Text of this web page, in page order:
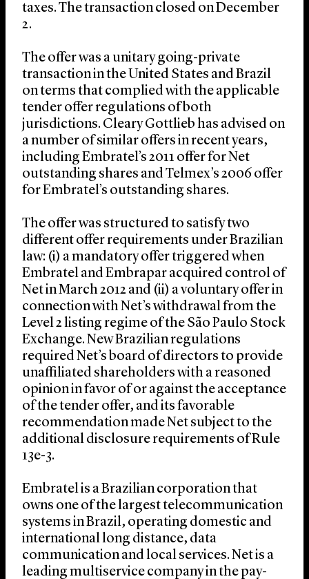
taxes. The transaction closed on December
2.
The offer was a unitary going-private
transaction in the United States and Brazil
on terms that complied with the applicable
tender offer regulations of both
jurisdictions. Cleary Gottlieb has advised on
a number of similar offers in recent years,
including Embratel’s 2011 offer for Net
outstanding shares and Telmex’s 2006 offer
for Embratel’s outstanding shares.
The offer was structured to satisfy two
different offer requirements under Brazilian
law: (i) a mandatory offer triggered when
Embratel and Embrapar acquired control of
Net in March 2012 and (ii) a voluntary offer in
connection with Net’s withdrawal from the
Level 2 listing regime of the São Paulo Stock
Exchange. New Brazilian regulations
required Net’s board of directors to provide
unaffiliated shareholders with a reasoned
opinion in favor of or against the acceptance
of the tender offer, and its favorable
recommendation made Net subject to the
additional disclosure requirements of Rule
13e-3.
Embratel is a Brazilian corporation that
owns one of the largest telecommunication
systems in Brazil, operating domestic and
international long distance, data
communication and local services. Net is a
leading multiservice company in the pay-